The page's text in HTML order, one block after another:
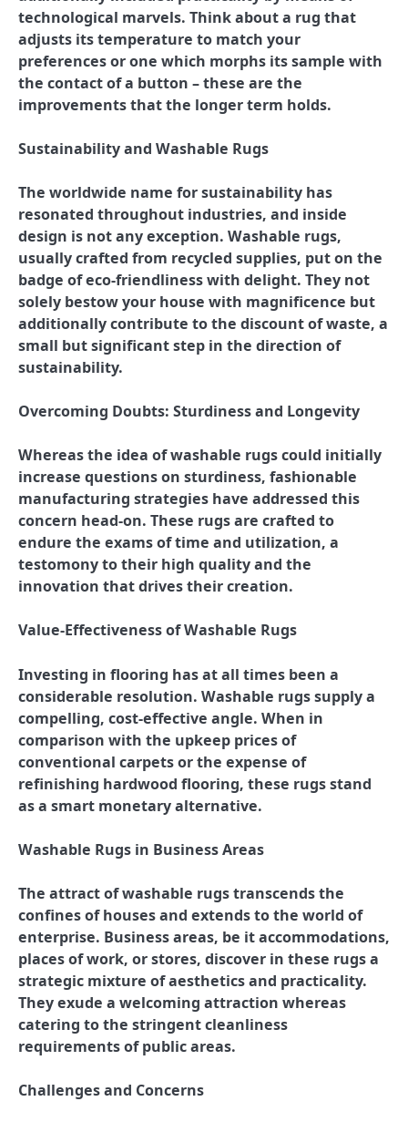
technological marvels. Think about a rug that
adjusts its temperature to match your
preferences or one which morphs its sample with
the contact of a button – these are the
improvements that the longer term holds.
Sustainability and Washable Rugs
The worldwide name for sustainability has
resonated throughout industries, and inside
design is not any exception. Washable rugs,
usually crafted from recycled supplies, put on the
badge of eco-friendliness with delight. They not
solely bestow your house with magnificence but
additionally contribute to the discount of waste, a
small but significant step in the direction of
sustainability.
Overcoming Doubts: Sturdiness and Longevity
Whereas the idea of washable rugs could initially
increase questions on sturdiness, fashionable
manufacturing strategies have addressed this
concern head-on. These rugs are crafted to
endure the exams of time and utilization, a
testomony to their high quality and the
innovation that drives their creation.
Value-Effectiveness of Washable Rugs
Investing in flooring has at all times been a
considerable resolution. Washable rugs supply a
compelling, cost-effective angle. When in
comparison with the upkeep prices of
conventional carpets or the expense of
refinishing hardwood flooring, these rugs stand
as a smart monetary alternative.
Washable Rugs in Business Areas
The attract of washable rugs transcends the
confines of houses and extends to the world of
enterprise. Business areas, be it accommodations,
places of work, or stores, discover in these rugs a
strategic mixture of aesthetics and practicality.
They exude a welcoming attraction whereas
catering to the stringent cleanliness
requirements of public areas.
Challenges and Concerns